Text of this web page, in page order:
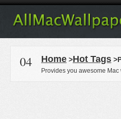
04 Home >Hot Tags
Provides you awesome